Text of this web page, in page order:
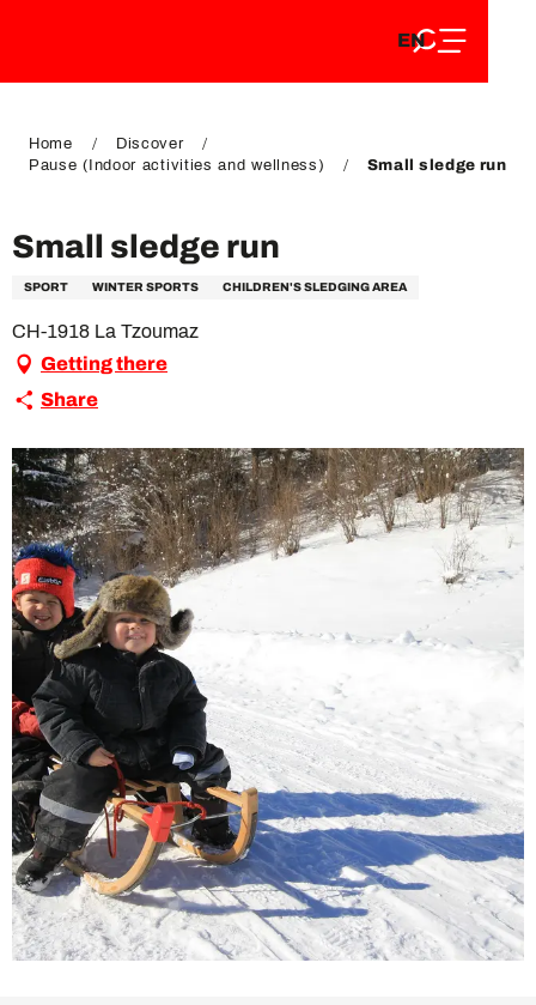
DE
EN
FR
Home
Discover
Pause (Indoor activities and wellness)
Small sledge run
Small sledge run
SPORT WINTER SPORTS CHILDREN'S SLEDGING AREA
CH-1918 La Tzoumaz
Getting there
Share